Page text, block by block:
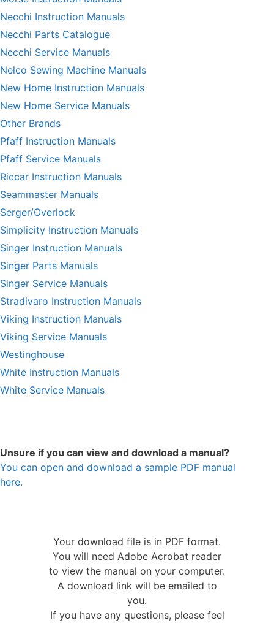
Necchi Instruction Manuals
Necchi Parts Catalogue
Necchi Service Manuals
Nelco Sewing Machine Manuals
New Home Instruction Manuals
New Home Service Manuals
Other Brands
Pfaff Instruction Manuals
Pfaff Service Manuals
Riccar Instruction Manuals
Seammaster Manuals
Serger/Overlock
Simplicity Instruction Manuals
Singer Instruction Manuals
Singer Parts Manuals
Singer Service Manuals
Stradivaro Instruction Manuals
Viking Instruction Manuals
Viking Service Manuals
Westinghouse
White Instruction Manuals
White Service Manuals
Unsure if you can view and download a manual?
You can open and download a sample PDF manual
here.
Your download file is in PDF format.
You will need Adobe Acrobat reader
to view the manual on your computer.
A download link will be emailed to
you.
If you have any questions, please feel